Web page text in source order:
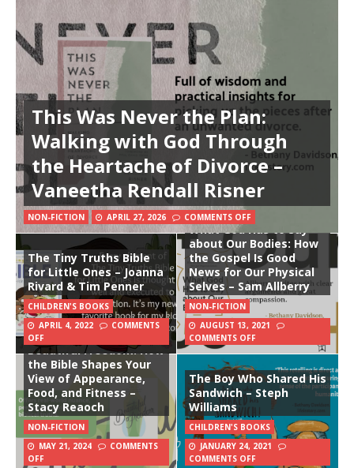
This Was Never the Plan:
Walking with God Through
the Heartache of Divorce –
Vaneetha Rendall Risner
NON-FICTION APRIL 27, 2026 COMMENTS OFF
The Tiny Truths Bible
for Little Ones – Joanna
Rivard & Tim Penner
CHILDREN'S BOOKS
APRIL 4, 2022
COMMENTS
OFF
What God Has to Say
about Our Bodies: How
the Gospel Is Good
News for Our Physical
Selves – Sam Allberry
NON-FICTION
AUGUST 13, 2021
COMMENTS OFF
Beautiful Freedom: How
the Bible Shapes Your
View of Appearance,
Food, and Fitness –
Stacy Reaoch
NON-FICTION
MAY 21, 2024
COMMENTS
OFF
The Boy Who Shared His
Sandwich – Steph
Williams
CHILDREN'S BOOKS
JANUARY 24, 2021
COMMENTS OFF